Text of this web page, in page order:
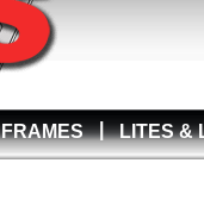
FRAMES | LITES &